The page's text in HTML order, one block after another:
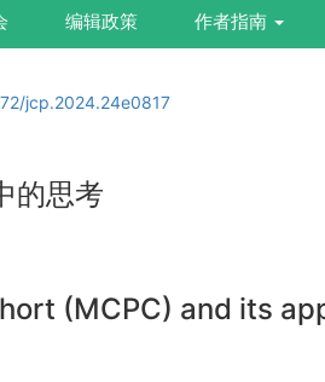
编辑政策 作者指南
jcp.2024.24e0817
的思考
(MCPC) and its